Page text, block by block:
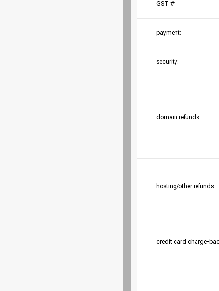
GST #:
payment:
security:
domain refunds:
hosting/other refunds:
credit card charge-